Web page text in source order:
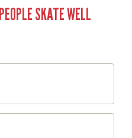
SKATE WELL